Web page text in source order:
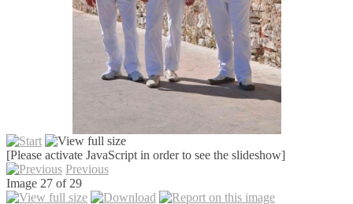
[Please activate JavaScript in order to see the slideshow]
Previous
Image 27 of 29